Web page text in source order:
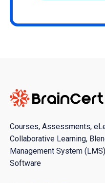
Courses, Assessments,
Collaborative Learning,
Management System
Software